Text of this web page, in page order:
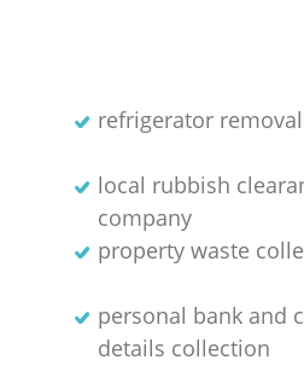
refrigerator removal
local rubbish
company
property waste
personal bank and
details collection